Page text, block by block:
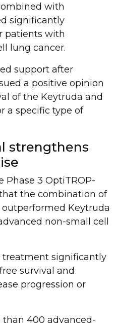
with
significantly
patients with
lung cancer.
support after
a positive opinion
of the Keytruda and
a specific type of
strengthens
3 OptiTROP-
the combination of
Keytruda
non-small cell
treatment significantly
survival and
progression or
400 advanced-